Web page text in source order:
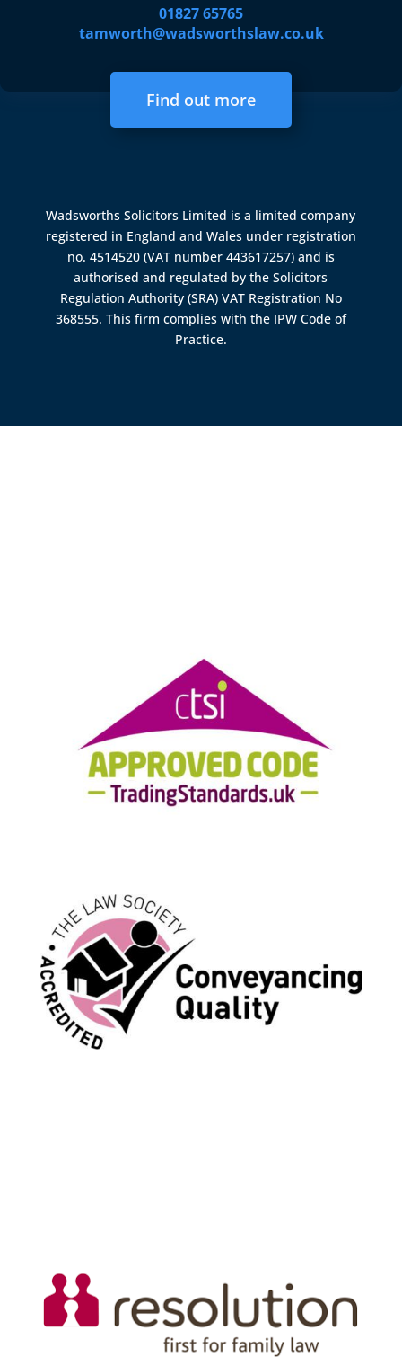
01827 65765
tamworth@wadsworthslaw.co.uk
Find out more
Wadsworths Solicitors Limited is a limited company
registered in England and Wales under registration
no. 4514520 (VAT number 443617257) and is
authorised and regulated by theSolicitors
Regulation Authority (SRA) VAT Registration No
368555. This firm complies with the IPW Code of
Practice.